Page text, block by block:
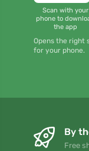
Scan with your
phone to
the app
Opens the right
for your phone.
By
Free